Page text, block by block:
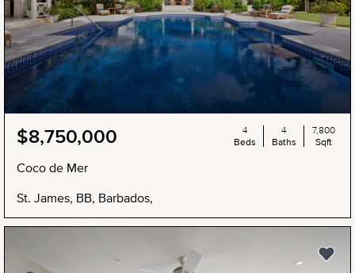
$8,750,000
Coco de Mer
St. James, BB, Barbados,
4
Beds
4
Baths
7,800
Sqft